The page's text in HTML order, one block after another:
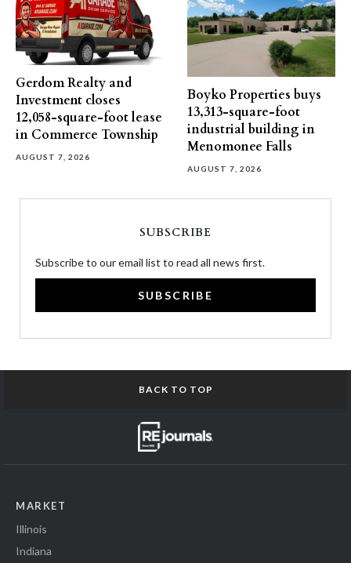
Gerdom Realty and
Investment closes
12,058-square-foot lease
in Commerce Township
AUGUST 7, 2026
Boyko Properties buys
13,313-square-foot
industrial building in
Menomonee Falls
AUGUST 7, 2026
SUBSCRIBE
Subscribe to our email list to read all news first.
SUBSCRIBE
BACK TO TOP
MARKET
Illinois
Indiana